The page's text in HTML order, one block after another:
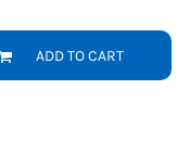
ADD TO CART